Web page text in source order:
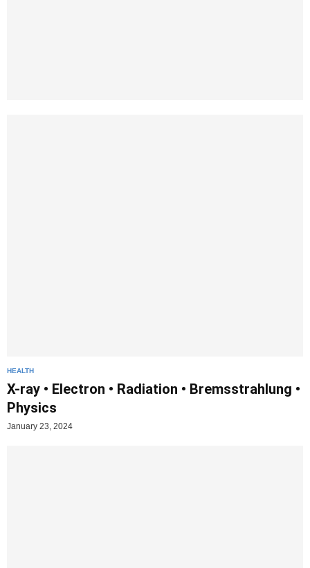
HEALTH
X-ray • Electron • Radiation • Bremsstrahlung •
Physics
January 23, 2024